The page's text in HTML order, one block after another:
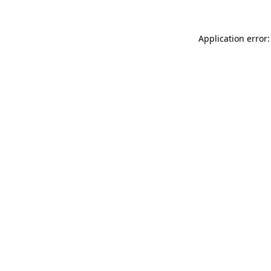
Application